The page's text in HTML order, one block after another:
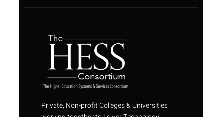
Private, Non-profit Colleges & Universities